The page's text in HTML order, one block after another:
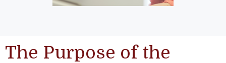
The Purpose of the